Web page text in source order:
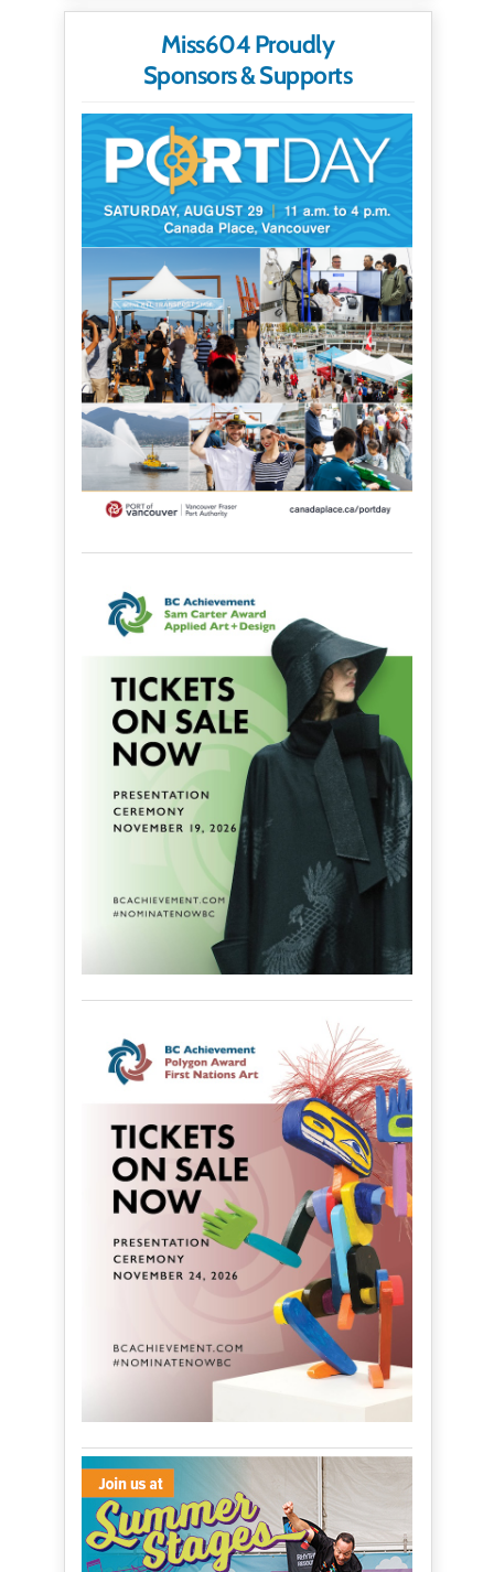
Miss604 Proudly
Sponsors & Supports